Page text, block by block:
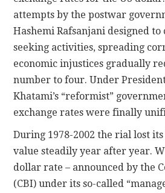
attempts by the postwar
Hashemi Rafsanjani designed
seeking activities, spreading
economic injustices gradually
number to four. Under
Khatami’s “reformist”
exchange rates were finally
During 1978-2002 the rial lost
value steadily year after year.
dollar rate – announced by the
(CBI) under its so-called